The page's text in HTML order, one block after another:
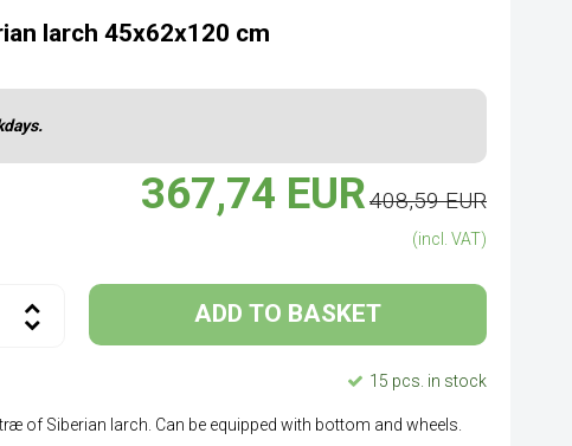
larch 45x62x120 cm
367,74 EUR408,59 EUR
(incl. VAT)
ADD TO BASKET
15 pcs. in stock
of Siberian larch. Can be equipped with bottom and wheels.